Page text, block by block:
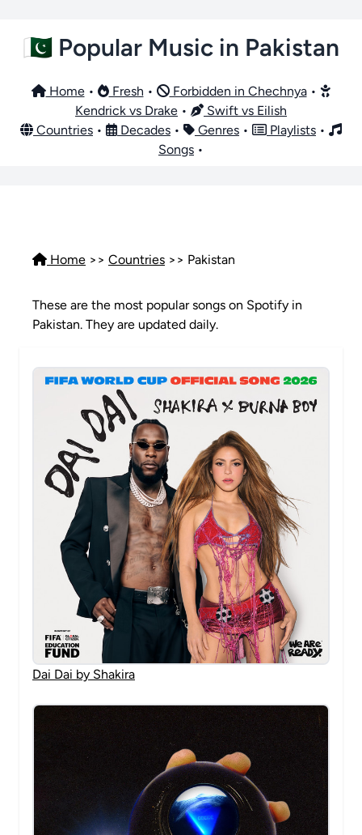
🇵🇰 Popular Music in Pakistan
Home• Fresh • Forbidden in Chechnya•
Kendrick vs Drake •
Swift vs Eilish
Countries • Decades • Genres • Playlists •
Songs •
Home >> Countries >> Pakistan
These are the most popular songs on Spotify in
Pakistan. They are updated daily.
Dai Dai by Shakira